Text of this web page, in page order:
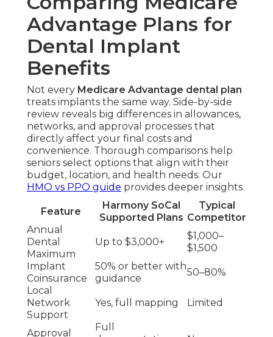
Advantage Plans for
Dental Implant
Benefits
Not every Medicare Advantage dental plan
treats implants the same way. Side-by-side
review reveals big differences in allowances,
networks, and approval processes that
directly affect your final costs and
convenience. Thorough comparisons help
seniors select options that align with their
budget, location, and health needs. Our
HMO vs PPO guide provides deeper insights.
Feature
Harmony SoCal
Supported Plans
Typical
Competitor
Annual
Dental
Maximum
Up to $3,000+
$1,000–
$1,500
Implant
Coinsurance
50% or better with
guidance
50–80%
Local
Network
Support
Yes, full mapping Limited
Approval
Full